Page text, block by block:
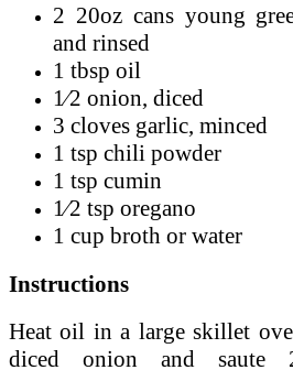
2 20oz cans young
and rinsed
1 tbsp oil
1⁄2 onion, diced
3 cloves garlic, minced
1 tsp chili powder
1 tsp cumin
1⁄2 tsp oregano
1 cup broth or water
Instructions
Heat oil in a large skillet
diced onion and saute